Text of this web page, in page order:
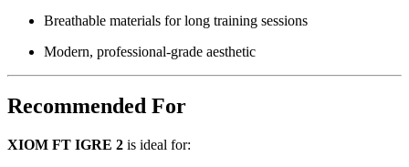
Breathable materials for long training sessions
Modern, professional-grade aesthetic
Recommended For
XIOM FT IGRE 2 is ideal for: